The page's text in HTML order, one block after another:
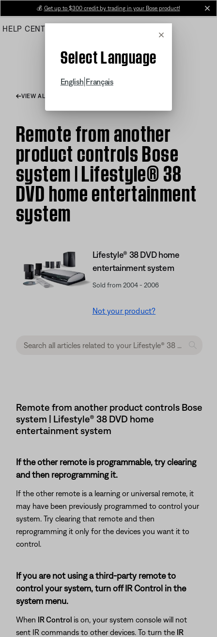
Main
💰 Get up to $300 credit by trading in your Bose product!
HELP CENTER
Cancel
Select Language
English Français
VIEW ALL ARTICLES
Remote from another
product controls Bose
system | Lifestyle® 38
DVD home entertainment
system
Lifestyle® 38 DVD home
entertainment system
Sold from 2004 - 2006
Not your product?
Remote from another product controls Bose
system | Lifestyle® 38 DVD home
entertainment system
If the other remote is programmable, try clearing
and then reprogramming it.
If the other remote is a learning or universal remote, it
may have been previously programmed to control your
system. Try clearing that remote and then
reprogramming it only for the devices you want it to
control.
If you are not using a third-party remote to
control your system, turn off IR Control in the
system menu.
When IR Control is on, your system console will not
sent IR commands to other devices. To turn the IR